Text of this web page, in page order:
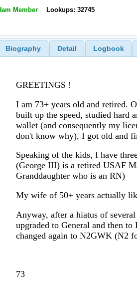
Member Lookups: 32745
Biography Detail Logbook